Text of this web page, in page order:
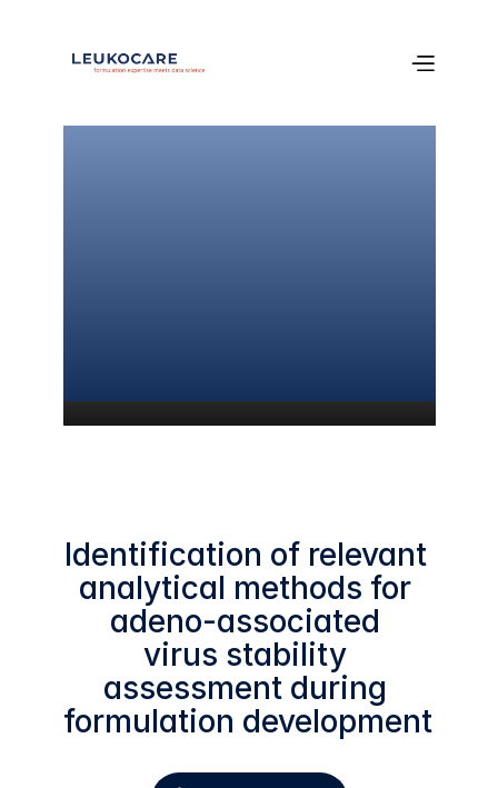
poster!
Identification of relevant
analytical methods for
adeno-associated
virus stability
assessment during
formulation development